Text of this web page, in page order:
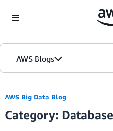
AWS Blogs
AWS Big Data Blog
Category: Database